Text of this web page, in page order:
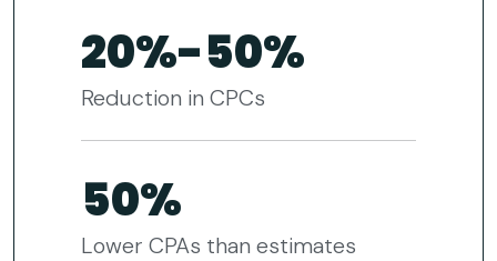
20%-50%
Reduction in CPCs
50%
Lower CPAs than estimates